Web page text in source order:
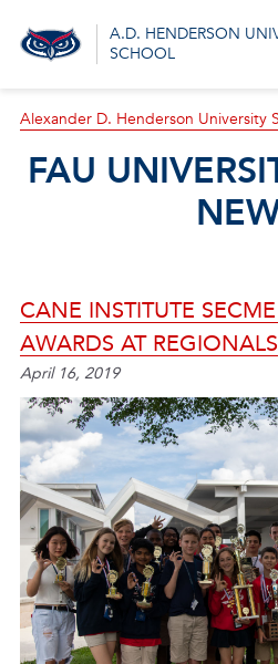
A.D. HENDERSON
SCHOOL
Alexander D. Henderson University
FAU
CANE INSTITUTE
AWARDS AT REGIONALS
April 16, 2019